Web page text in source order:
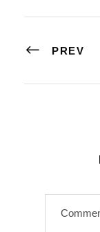
PREV